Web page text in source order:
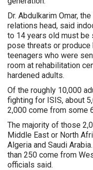
Dr. Abdulkarim Omar,
relations head, said
to 14 years old must be
pose threats or
teenagers who were
room at rehabilitation
hardened adults.
Of the roughly 10,000
fighting for ISIS, about
2,000 come from some
The majority of those
Middle East or North
Algeria and Saudi
than 250 come from
officials said.